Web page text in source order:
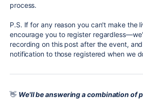
process.
P.S. If for any reason you can't make the
encourage you to register
recording on this post after the event,
notification to those registered when we
👋 We'll be answering a combination of